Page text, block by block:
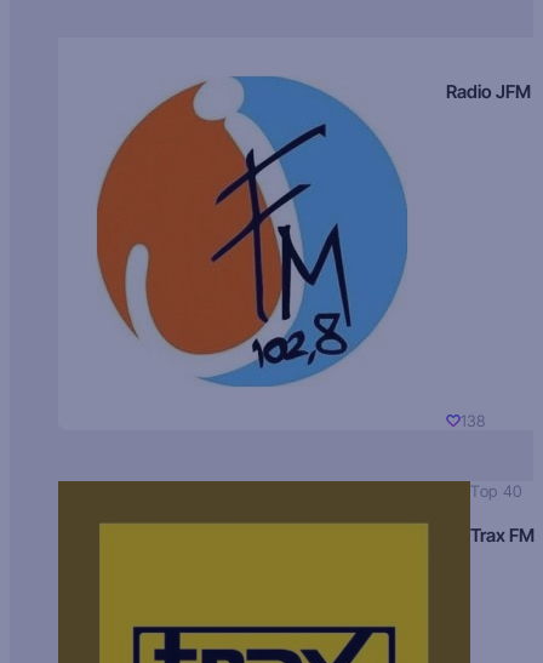
Radio JFM
138
Top 40
Trax FM